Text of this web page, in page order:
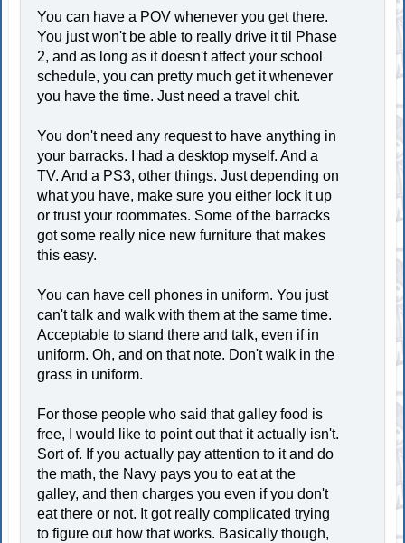
You can have a POV whenever you get there.
You just won't be able to really drive it til Phase
2, and as long as it doesn't affect your school
schedule, you can pretty much get it whenever
you have the time. Just need a travel chit.
You don't need any request to have anything in
your barracks. I had a desktop myself. And a
TV. And a PS3, other things. Just depending on
what you have, make sure you either lock it up
or trust your roommates. Some of the barracks
got some really nice new furniture that makes
this easy.
You can have cell phones in uniform. You just
can't talk and walk with them at the same time.
Acceptable to stand there and talk, even if in
uniform. Oh, and on that note. Don't walk in the
grass in uniform.
For those people who said that galley food is
free, I would like to point out that it actually isn't.
Sort of. If you actually pay attention to it and do
the math, the Navy pays you to eat at the
galley, and then charges you even if you don't
eat there or not. It got really complicated trying
to figure out how that works. Basically though,